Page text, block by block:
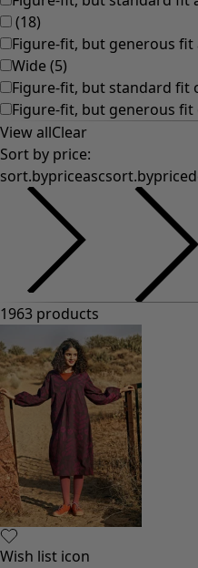
Old-fashioned interior decor
Rustic home decor
Fun home decor
Colourful home accessories
Floral decor
Natural
Bohemian home decor
Scandinavian home decor
Cosy interior décor